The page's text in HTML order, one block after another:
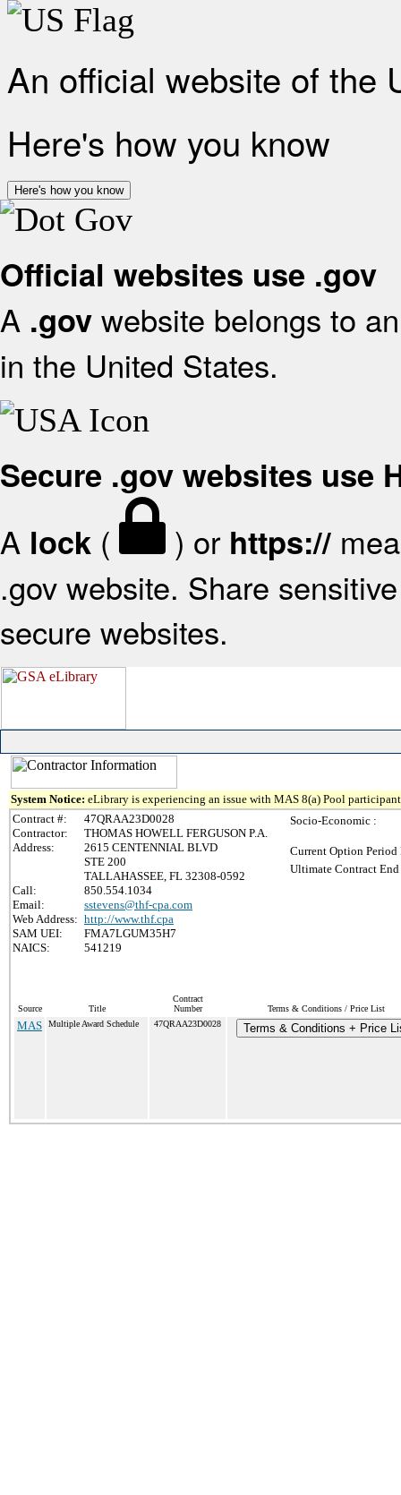
An official website of the
Here's how you know
Here's how you know
Official websites use .gov
A .gov website belongs to
in the United States.
Secure .gov websites use
A lock ( ) or https://
.gov website. Share
secure websites.
System Notice: eLibrary is experiencing an issue with MAS 8(a) Pool
Contract #:
47QRAA23D0028
Contractor:
THOMAS HOWELL FERGUSON P.A.
Address:
2615 CENTENNIAL BLVD
STE 200
TALLAHASSEE, FL 32308-0592
Call:
850.554.1034
Email:
sstevens@thf-cpa.com
Web Address: http://www.thf.cpa
SAM UEI:
FMA7LGUM35H7
NAICS:
541219
Socio-Economic :
Current Option Period
Ultimate Contract End
Source Title
Contract
Number
Terms & Conditions / Price List
MAS Multiple Award Schedule 47QRAA23D0028 Terms & Conditions + Price